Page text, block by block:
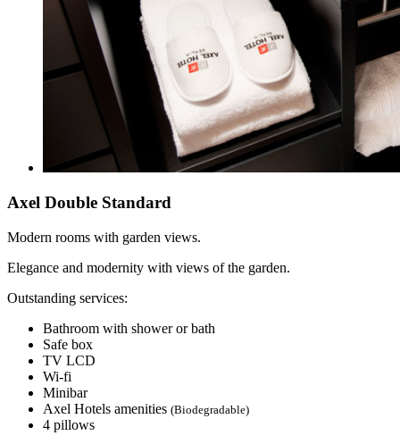
Axel Double Standard
Modern rooms with garden views.
Elegance and modernity with views of the garden.
Outstanding services:
Bathroom with shower or bath
Safe box
TV LCD
Wi-fi
Minibar
Axel Hotels amenities (Biodegradable)
4 pillows